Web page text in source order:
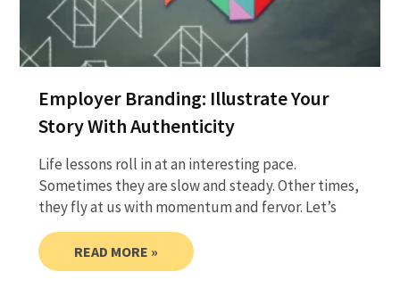
Employer Branding: Illustrate Your
Story With Authenticity
Life lessons roll in at an interesting pace.
Sometimes they are slow and steady. Other times,
they fly at us with momentum and fervor. Let’s
READ MORE »